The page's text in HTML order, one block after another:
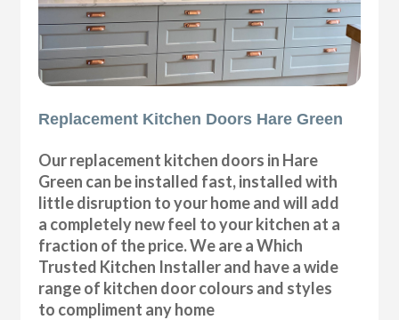
Replacement Kitchen Doors Hare Green
Our replacement kitchen doors in Hare
Green can be installed fast, installed with
little disruption to your home and will add
a completely new feel to your kitchen at a
fraction of the price. We are a Which
Trusted Kitchen Installer and have a wide
range of kitchen door colours and styles
to compliment any home